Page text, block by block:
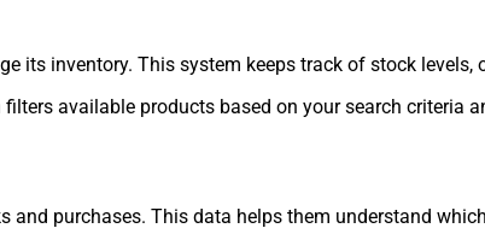
its inventory. This system keeps track of stock levels,
available products based on your search criteria
and purchases. This data helps them understand